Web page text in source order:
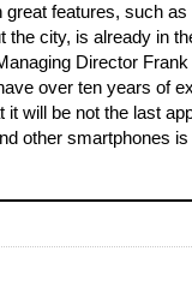
features, such as
the city, is already in
Director Frank
over ten years of
it will be not the last
other smartphones